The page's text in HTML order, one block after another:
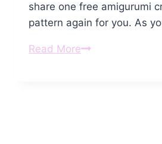
share one free amigurumi
pattern again for you. As
Read MoreAmigurumi